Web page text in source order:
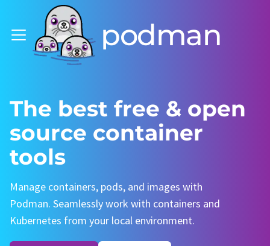
podman
The best free & open
source container
tools
Manage containers, pods, and images with
Podman. Seamlessly work with containers and
Kubernetes from your local environment.